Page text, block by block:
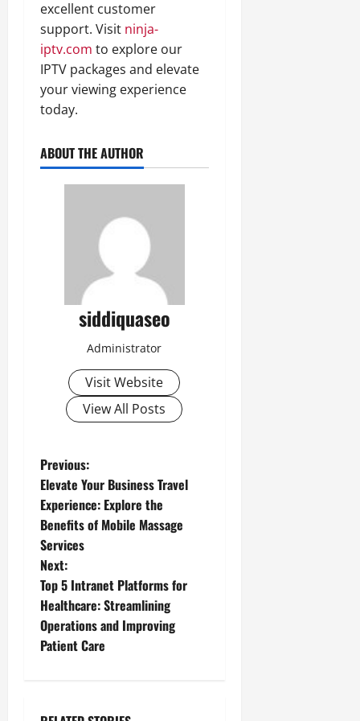
excellent customer
support. Visit ninja-
iptv.com to explore our
IPTV packages and elevate
your viewing experience
today.
ABOUT THE AUTHOR
siddiquaseo
Administrator
Visit Website
View All Posts
P
o
s
t
n
a
i
Previous:
Elevate Your Business Travel
Experience: Explore the
Benefits of Mobile Massage
Services
Next:
Top 5 Intranet Platforms for
Healthcare: Streamlining
Operations and Improving
Patient Care